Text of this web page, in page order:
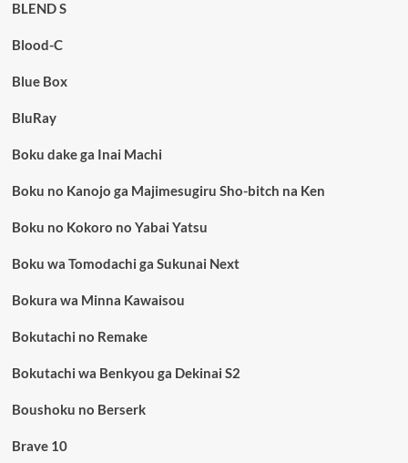
BLEND S
Blood-C
Blue Box
BluRay
Boku dake ga Inai Machi
Boku no Kanojo ga Majimesugiru Sho-bitch na Ken
Boku no Kokoro no Yabai Yatsu
Boku wa Tomodachi ga Sukunai Next
Bokura wa Minna Kawaisou
Bokutachi no Remake
Bokutachi wa Benkyou ga Dekinai S2
Boushoku no Berserk
Brave 10